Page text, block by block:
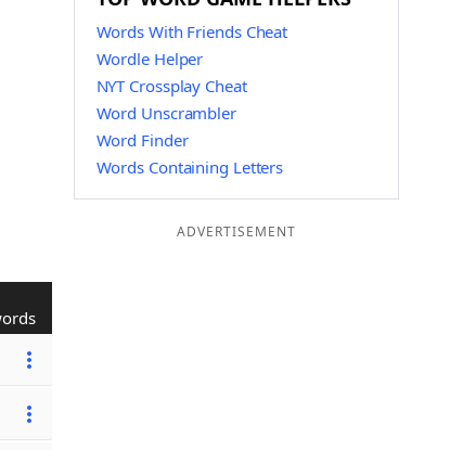
Words With Friends Cheat
Wordle Helper
NYT Crossplay Cheat
Word Unscrambler
Word Finder
Words Containing Letters
ADVERTISEMENT